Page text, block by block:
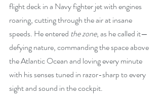
flight deck in a Navy fighter jet with engines
roaring, cutting through the air at insane
speeds. He entered the zone, as he called it—
defying nature, commanding the space above
the Atlantic Ocean and loving every minute
with his senses tuned in razor-sharp to every
sight and sound in the cockpit.